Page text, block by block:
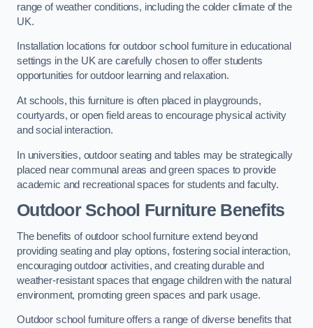
range of weather conditions, including the colder climate of the
UK.
Installation locations for outdoor school furniture in educational
settings in the UK are carefully chosen to offer students
opportunities for outdoor learning and relaxation.
At schools, this furniture is often placed in playgrounds,
courtyards, or open field areas to encourage physical activity
and social interaction.
In universities, outdoor seating and tables may be strategically
placed near communal areas and green spaces to provide
academic and recreational spaces for students and faculty.
Outdoor School Furniture Benefits
The benefits of outdoor school furniture extend beyond
providing seating and play options, fostering social interaction,
encouraging outdoor activities, and creating durable and
weather-resistant spaces that engage children with the natural
environment, promoting green spaces and park usage.
Outdoor school furniture offers a range of diverse benefits that